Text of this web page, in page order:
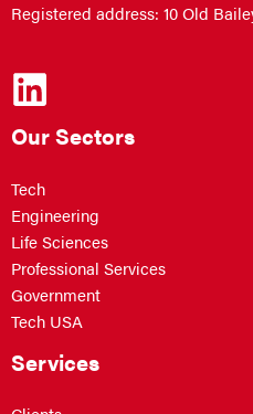
Registered address: 10 Old
Our Sectors
Tech
Engineering
Life Sciences
Professional Services
Government
Tech USA
Services